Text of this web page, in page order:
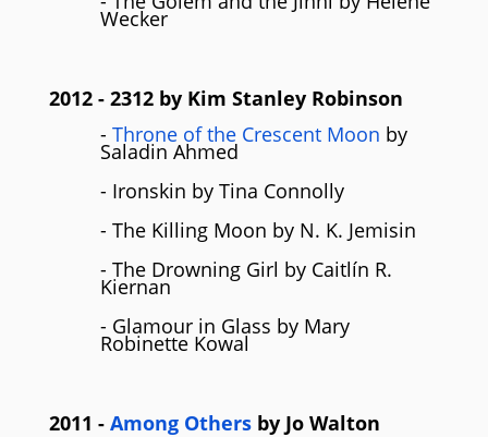
Wecker
2012 - 2312 by Kim Stanley Robinson
- Throne of the Crescent Moon by
Saladin Ahmed
- Ironskin by Tina Connolly
- The Killing Moon by N. K. Jemisin
- The Drowning Girl by Caitlín R.
Kiernan
- Glamour in Glass by Mary
Robinette Kowal
2011 - Among Others by Jo Walton